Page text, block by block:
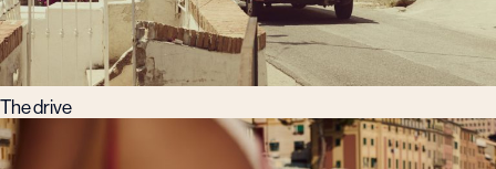
The drive